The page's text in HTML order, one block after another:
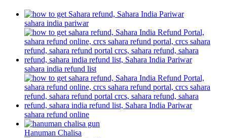
sahara india pariwar
sahara india refund list
sahara refund online
Hanuman Chalisa